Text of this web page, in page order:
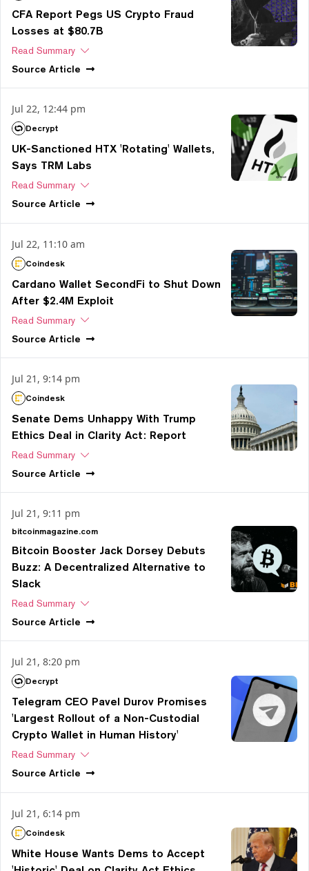
CFA Report Pegs US Crypto Fraud
Losses at $80.7B
Read Summary
Source Article
Jul 22, 12:44 pm
Decrypt
UK-Sanctioned HTX 'Rotating' Wallets,
Says TRM Labs
Read Summary
Source Article
Jul 22, 11:10 am
Coindesk
Cardano Wallet SecondFi to Shut Down
After $2.4M Exploit
Read Summary
Source Article
Jul 21, 9:14 pm
Coindesk
Senate Dems Unhappy With Trump
Ethics Deal in Clarity Act: Report
Read Summary
Source Article
Jul 21, 9:11 pm
bitcoinmagazine.com
Bitcoin Booster Jack Dorsey Debuts
Buzz: A Decentralized Alternative to
Slack
Read Summary
Source Article
Jul 21, 8:20 pm
Decrypt
Telegram CEO Pavel Durov Promises
'Largest Rollout of a Non-Custodial
Crypto Wallet in Human History'
Read Summary
Source Article
Jul 21, 6:14 pm
Coindesk
White House Wants Dems to Accept